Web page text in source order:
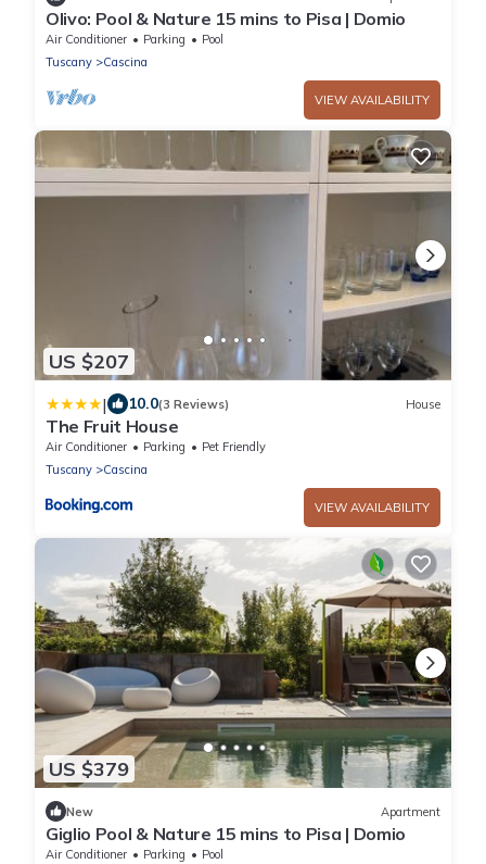
Olivo: Pool & Nature 15 mins to Pisa | Domio
Air Conditioner Parking
Pool
Tuscany
Cascina
VIEW AVAILABILITY
US $207
| 10.0(3 Reviews) House
The Fruit House
Air Conditioner Parking
Pet Friendly
Tuscany
Cascina
VIEW AVAILABILITY
US $379
New Apartment
Giglio Pool & Nature 15 mins to Pisa | Domio
Air Conditioner Parking
Pool